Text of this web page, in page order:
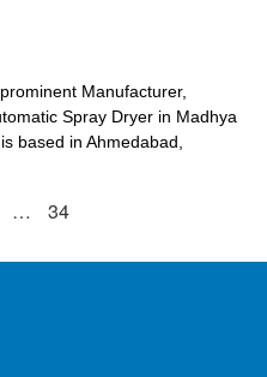
Manufacturer,
Spray Dryer in Madhya
based in Ahmedabad,
… 34